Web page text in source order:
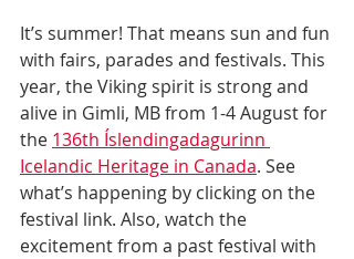
It’s summer! That means sun and fun
with fairs, parades and festivals. This
year, the Viking spirit is strong and
alive in Gimli, MB from 1-4 August for
the 136th Íslendingadagurinn
Icelandic Heritage in Canada. See
what’s happening by clicking on the
festival link. Also, watch the
excitement from a past festival with